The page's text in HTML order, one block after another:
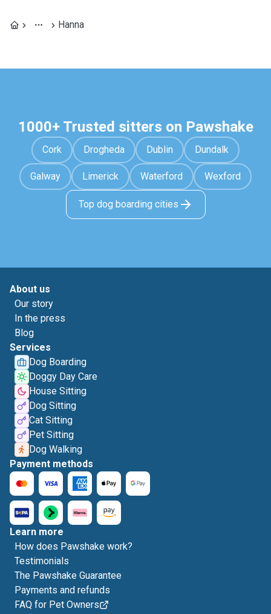
Hanna
1000+ Trusted sitters on Pawshake
Cork Drogheda Dublin Dundalk
Galway Limerick Waterford Wexford
Top dog boarding cities
About us
Our story
In the press
Blog
Services
Dog Boarding
Doggy Day Care
House Sitting
Dog Sitting
Cat Sitting
Pet Sitting
Dog Walking
Payment methods
Learn more
How does Pawshake work?
Testimonials
The Pawshake Guarantee
Payments and refunds
FAQ for Pet Owners